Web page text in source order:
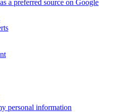
a preferred source on Google
personal information